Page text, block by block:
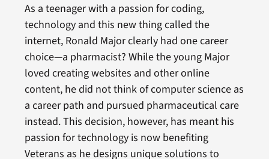
As a teenager with a passion for coding,
technology and this new thing called the
internet, Ronald Major clearly had one career
choice—a pharmacist? While the young Major
loved creating websites and other online
content, he did not think of computer science as
a career path and pursued pharmaceutical care
instead. This decision, however, has meant his
passion for technology is now benefiting
Veterans as he designs unique solutions to